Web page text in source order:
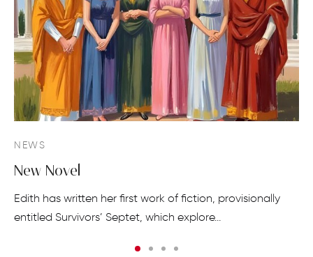
NEWS
New Novel
Edith has written her first work of fiction, provisionally
entitled Survivors’ Septet, which explore…